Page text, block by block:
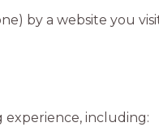
by a website you
experience, including: